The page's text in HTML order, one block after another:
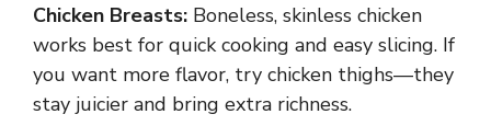
Chicken Breasts: Boneless, skinless chicken
works best for quick cooking and easy slicing. If
you want more flavor, try chicken thighs—they
stay juicier and bring extra richness.